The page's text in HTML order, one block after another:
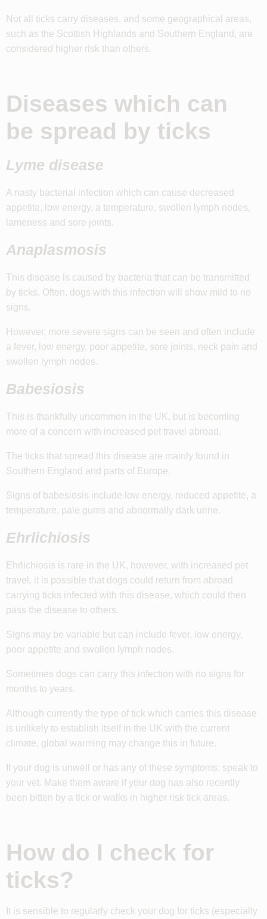
Not all ticks carry diseases, and some geographical areas,
such as the Scottish Highlands and Southern England, are
considered higher risk than others.
Diseases which can
be spread by ticks
Lyme disease
A nasty bacterial infection which can cause decreased
appetite, low energy, a temperature, swollen lymph nodes,
lameness and sore joints.
Anaplasmosis
This disease is caused by bacteria that can be transmitted
by ticks. Often, dogs with this infection will show mild to no
signs.
However, more severe signs can be seen and often include
a fever, low energy, poor appetite, sore joints, neck pain and
swollen lymph nodes.
Babesiosis
This is thankfully uncommon in the UK, but is becoming
more of a concern with increased pet travel abroad.
The ticks that spread this disease are mainly found in
Southern England and parts of Europe.
Signs of babesiosis include low energy, reduced appetite, a
temperature, pale gums and abnormally dark urine.
Ehrlichiosis
Ehrlichiosis is rare in the UK, however, with increased pet
travel, it is possible that dogs could return from abroad
carrying ticks infected with this disease, which could then
pass the disease to others.
Signs may be variable but can include fever, low energy,
poor appetite and swollen lymph nodes.
Sometimes dogs can carry this infection with no signs for
months to years.
Although currently the type of tick which carries this disease
is unlikely to establish itself in the UK with the current
climate, global warming may change this in future.
If your dog is unwell or has any of these symptoms, speak to
your vet. Make them aware if your dog has also recently
been bitten by a tick or walks in higher risk tick areas.
How do I check for
ticks?
It is sensible to regularly check your dog for ticks (especially